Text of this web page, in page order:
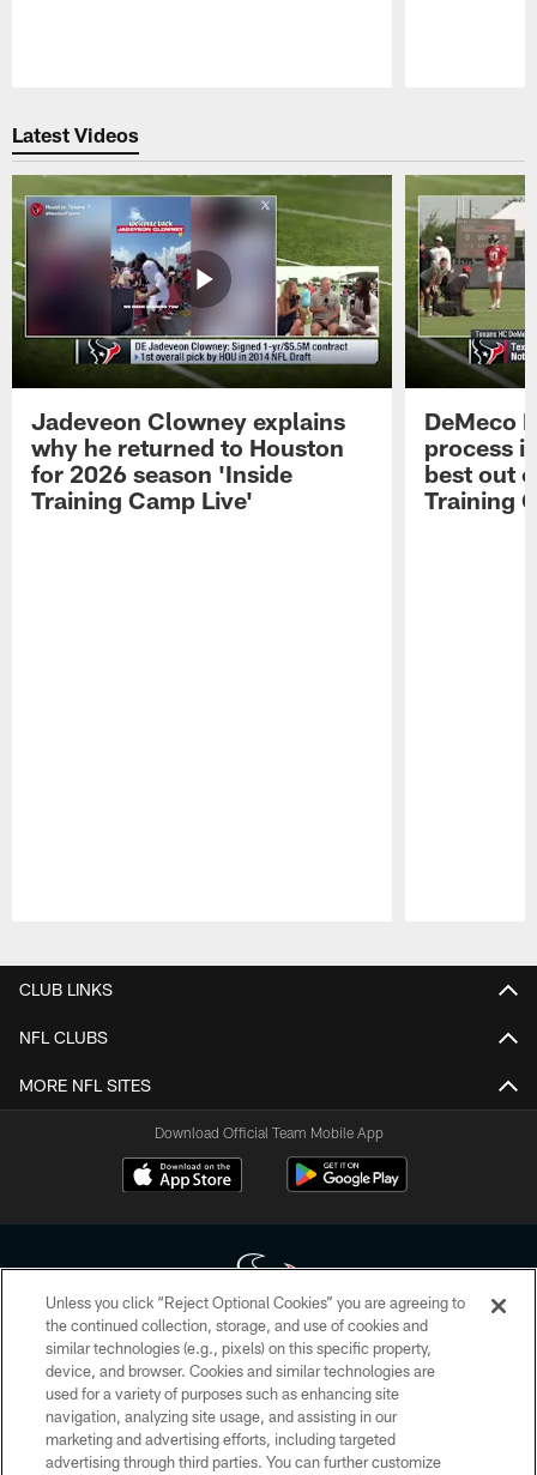
Latest Videos
Jadeveon Clowney explains
why he returned to Houston
for 2026 season 'Inside
Training Camp Live'
DeMeco
process
best out
Training
CLUB LINKS
NFL CLUBS
MORE NFL SITES
Download Official Team Mobile App
Copyright © 2026 Houston Texans. All rights reserved. No portion of
HoustonTexans.com may be duplicated, redistributed or manipulated in any
form. By accessing any information beyond this page, you agree to abide by
the HoustonTexans.com Privacy Policy, Code of Conduct, and Terms and
Conditions.
Unless you click “Reject Optional Cookies” you are agreeing to
the continued collection, storage, and use of cookies and
similar technologies (e.g., pixels) on this specific property,
device, and browser. Cookies and similar technologies are
used for a variety of purposes such as enhancing site
navigation, analyzing site usage, and assisting in our
marketing and advertising efforts, including targeted
advertising through third parties. You can further customize